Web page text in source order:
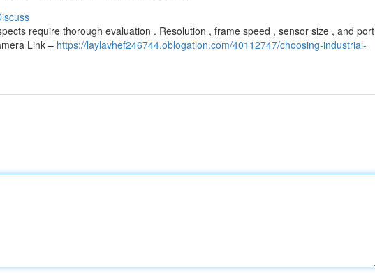
require thorough evaluation . Resolution , frame speed , sensor size , and port
Link – https://laylavhef246744.oblogation.com/40112747/choosing-industrial-